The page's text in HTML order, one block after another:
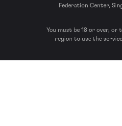
Federation Center,
You must be 18 or over, or
region to use the